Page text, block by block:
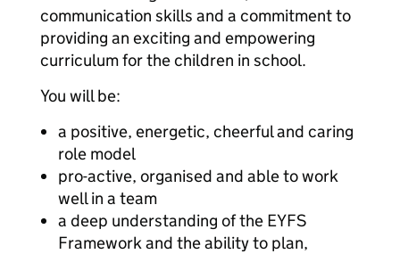
communication skills and a commitment to
providing an exciting and empowering
curriculum for the children in school.
You will be:
a positive, energetic, cheerful and caring
role model
pro-active, organised and able to work
well in a team
a deep understanding of the EYFS
Framework and the ability to plan,